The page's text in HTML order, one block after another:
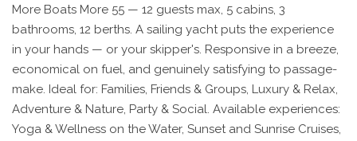
More Boats More 55 — 12 guests max, 5 cabins, 3
bathrooms, 12 berths. A sailing yacht puts the experience
in your hands — or your skipper's. Responsive in a breeze,
economical on fuel, and genuinely satisfying to passage-
make. Ideal for: Families, Friends & Groups, Luxury & Relax,
Adventure & Nature, Party & Social. Available experiences:
Yoga & Wellness on the Water, Sunset and Sunrise Cruises,